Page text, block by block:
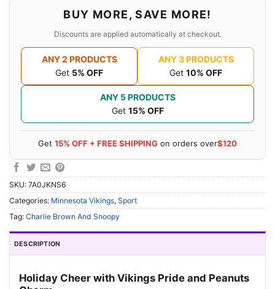
BUY MORE, SAVE MORE!
Discounts are applied automatically at checkout.
ANY 2 PRODUCTS
Get 5% OFF
ANY 3 PRODUCTS
Get 10% OFF
ANY 5 PRODUCTS
Get 15% OFF
Get 15% OFF + FREE SHIPPING on orders over$120
SKU: 7A0JKNS6
Categories: Minnesota Vikings, Sport
Tag: Charlie Brown And Snoopy
DESCRIPTION
Holiday Cheer with Vikings Pride and Peanuts